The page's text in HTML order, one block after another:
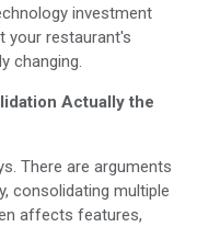
investment
your restaurant's
changing.
Actually the
There are arguments
consolidating multiple
affects features,